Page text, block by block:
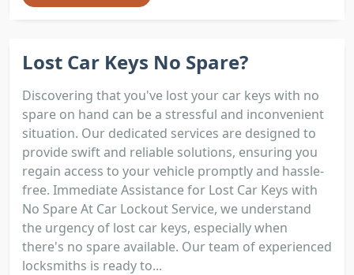
Lost Car Keys No Spare?
Discovering that you've lost your car keys with no
spare on hand can be a stressful and inconvenient
situation. Our dedicated services are designed to
provide swift and reliable solutions, ensuring you
regain access to your vehicle promptly and hassle-
free. Immediate Assistance for Lost Car Keys with
No Spare At Car Lockout Service, we understand
the urgency of lost car keys, especially when
there's no spare available. Our team of experienced
locksmiths is ready to...